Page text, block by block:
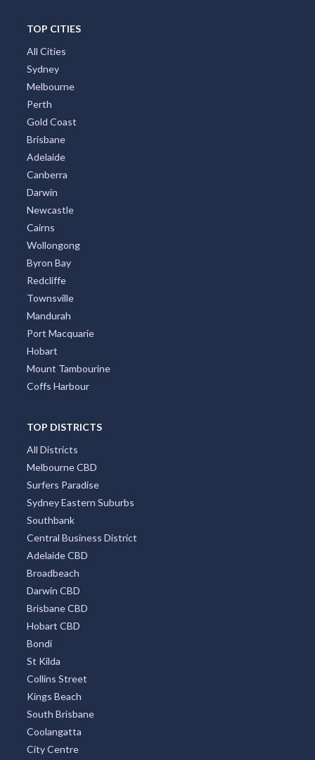
TOP CITIES
All Cities
Sydney
Melbourne
Perth
Gold Coast
Brisbane
Adelaide
Canberra
Darwin
Newcastle
Cairns
Wollongong
Byron Bay
Redcliffe
Townsville
Mandurah
Port Macquarie
Hobart
Mount Tambourine
Coffs Harbour
TOP DISTRICTS
All Districts
Melbourne CBD
Surfers Paradise
Sydney Eastern Suburbs
Southbank
Central Business District
Adelaide CBD
Broadbeach
Darwin CBD
Brisbane CBD
Hobart CBD
Bondi
St Kilda
Collins Street
Kings Beach
South Brisbane
Coolangatta
City Centre